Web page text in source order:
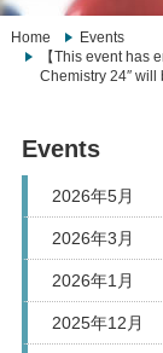
Home
Events
【This event has
Chemistry 24″
Events
2026年5月
2026年3月
2026年1月
2025年12月